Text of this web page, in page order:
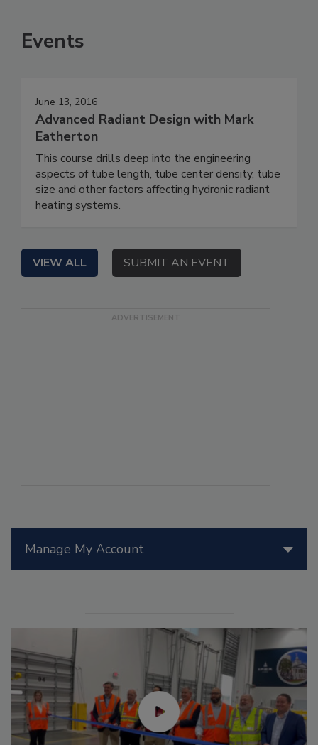
Manage My Account
Events
June 13, 2016
Advanced Radiant Design with Mark
Eatherton
This course drills deep into the engineering
aspects of tube length, tube center density, tube
size and other factors affecting hydronic radiant
heating systems.
VIEW ALL SUBMIT AN EVENT